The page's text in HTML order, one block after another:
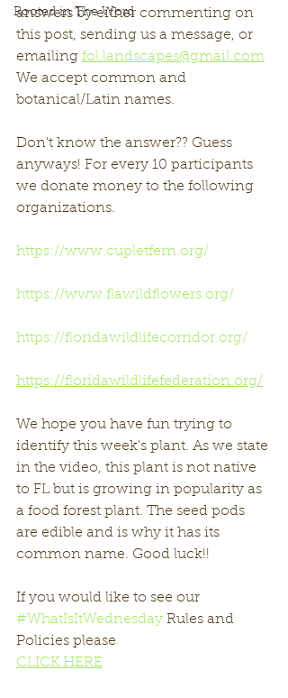
Rooted in The Word
answers by either commenting on
this post, sending us a message, or
emailing fol.landscapes@gmail.com
We accept common and
botanical/Latin names.
Don't know the answer?? Guess
anyways! For every 10 participants
we donate money to the following
organizations.
https://www.cupletfern.org/
https://www.flawildflowers.org/
https://floridawildlifecorridor.org/
https://floridawildlifefederation.org/
We hope you have fun trying to
identify this week's plant. As we state
in the video, this plant is not native
to FL but is growing in popularity as
a food forest plant. The seed pods
are edible and is why it has its
common name. Good luck!!
If you would like to see our
#WhatIsItWednesday Rules and
Policies please
CLICK HERE